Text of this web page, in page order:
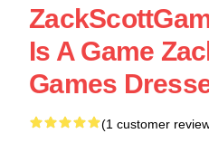
Is A Game
Games
(1 customer